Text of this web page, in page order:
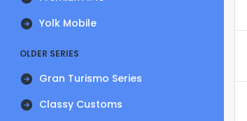
Yolk Mobile
OLDER SERIES
Gran Turismo Series
Classy Customs